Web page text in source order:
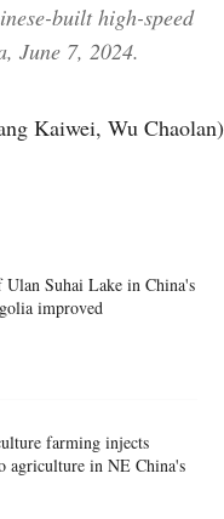
built high-speed
June 7, 2024.
Kaiwei, Wu Chaolan)
Suhai Lake in China's
improved
farming injects
agriculture in NE China's